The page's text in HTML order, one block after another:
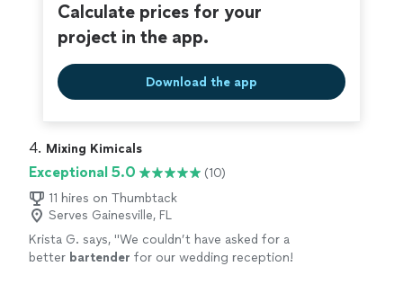
Calculate prices for your
project in the app.
Download the app
4. Mixing Kimicals
Exceptional 5.0
(10)
11 hires on Thumbtack
Serves Gainesville, FL
Krista G. says, "We couldn’t have asked for a
better bartender for our wedding reception!